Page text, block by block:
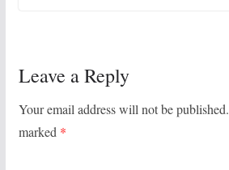
Leave a Reply
Your email address will not be published.
marked *